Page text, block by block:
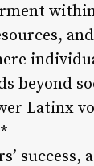
beyond
Latinx
success,